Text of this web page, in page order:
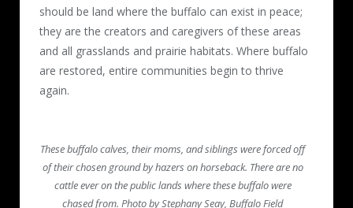
should be land where the buffalo can exist in peace;
they are the creators and caregivers of these areas
and all grasslands and prairie habitats. Where buffalo
are restored, entire communities begin to thrive
again.
These buffalo calves, their moms, and siblings were forced off
of their chosen ground by hazers on horseback. There are no
cattle ever on the public lands where these buffalo were
chased from. Photo by Stephany Seay, Buffalo Field